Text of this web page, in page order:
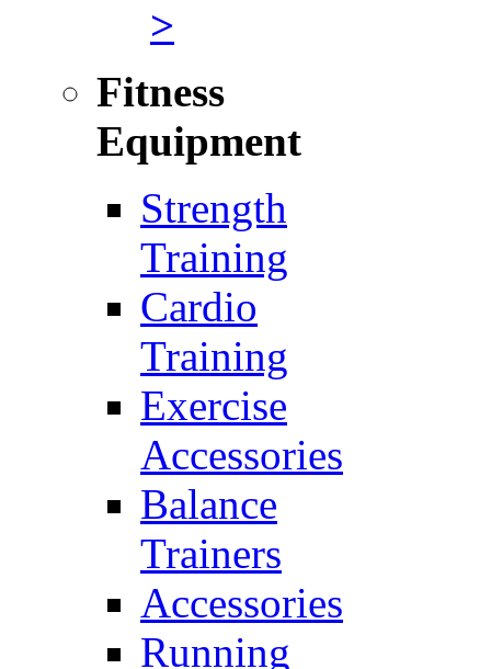
>
Fitness
Equipment
Strength
Training
Cardio
Training
Exercise
Accessories
Balance
Trainers
Accessories
Running